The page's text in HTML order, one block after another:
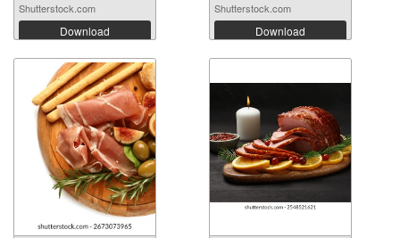
Shutterstock.com
Download
Shutterstock.com
Download